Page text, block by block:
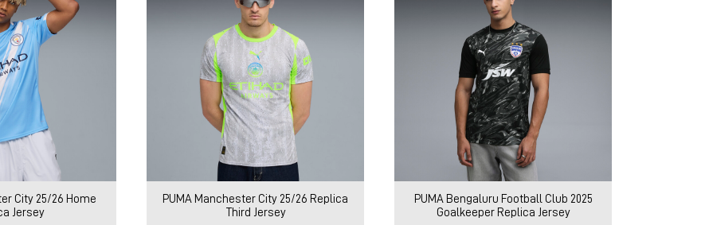
City 25/26 Home
Jersey
PUMA Manchester City 25/26 Replica
Third Jersey
PUMA Bengaluru Football Club 2025
Goalkeeper Replica Jersey